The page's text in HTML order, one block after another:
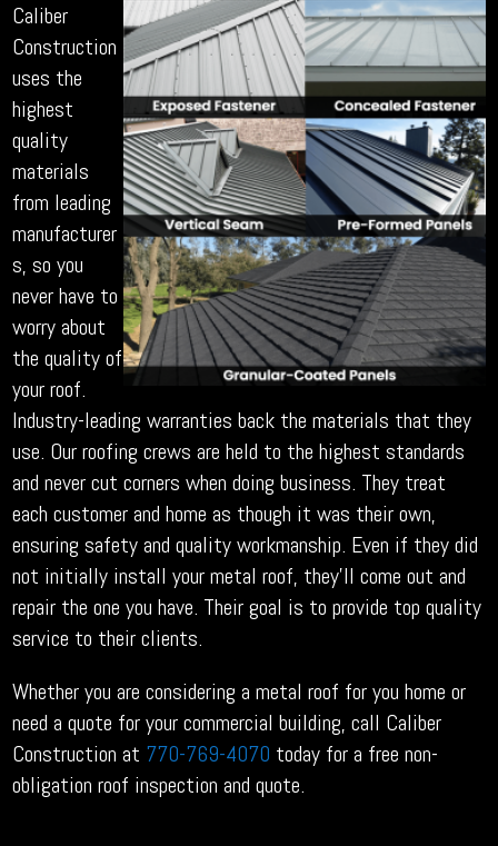
Caliber
Construction
uses the
highest
quality
materials
from leading
manufacturer
s, so you
never have to
worry about
the quality of
your roof.
Industry-leading warranties back the materials that they
use. Our roofing crews are held to the highest standards
and never cut corners when doing business. They treat
each customer and home as though it was their own,
ensuring safety and quality workmanship. Even if they did
not initially install your metal roof, they’ll come out and
repair the one you have. Their goal is to provide top quality
service to their clients.
Whether you are considering a metal roof for you home or
need a quote for your commercial building, call Caliber
Construction at 770-769-4070 today for a free non-
obligation roof inspection and quote.